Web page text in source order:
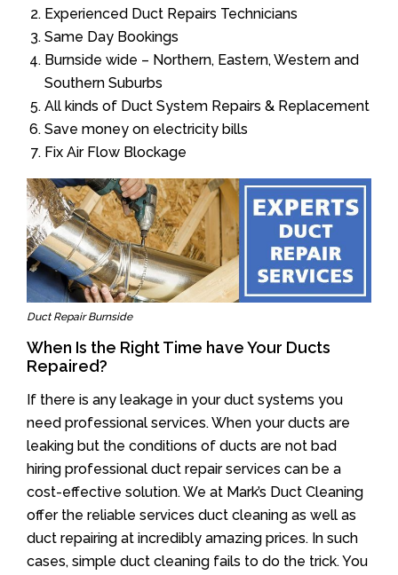
Experienced Duct Repairs Technicians
Same Day Bookings
Burnside wide – Northern, Eastern, Western and
Southern Suburbs
All kinds of Duct System Repairs & Replacement
Save money on electricity bills
Fix Air Flow Blockage
Duct Repair Burnside
When Is the Right Time have Your Ducts
Repaired?
If there is any leakage in your duct systems you
need professional services. When your ducts are
leaking but the conditions of ducts are not bad
hiring professional duct repair services can be a
cost-effective solution. We at Mark’s Duct Cleaning
offer the reliable services duct cleaning as well as
duct repairing at incredibly amazing prices. In such
cases, simple duct cleaning fails to do the trick. You